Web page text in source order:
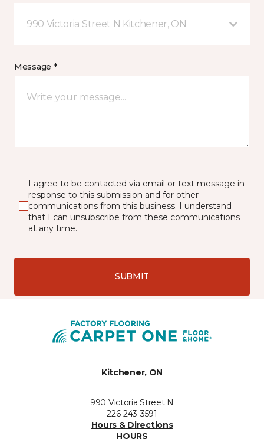
990 Victoria Street N Kitchener, ON
Message *
I agree to be contacted via email or text message in
response to this submission and for other
communications from this business. I understand
that I can unsubscribe from these communications
at any time.
SUBMIT
Kitchener, ON
990 Victoria Street N
226-243-3591
Hours & Directions
HOURS